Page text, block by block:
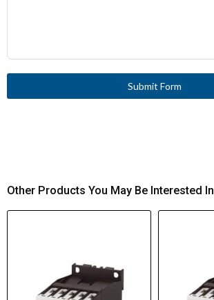
Submit Form
Other Products You May Be Interested In